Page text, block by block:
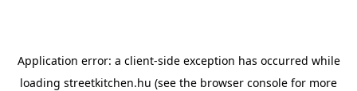
Application error: a client-side exception has occurred while
loading streetkitchen.hu (see the browser console for more